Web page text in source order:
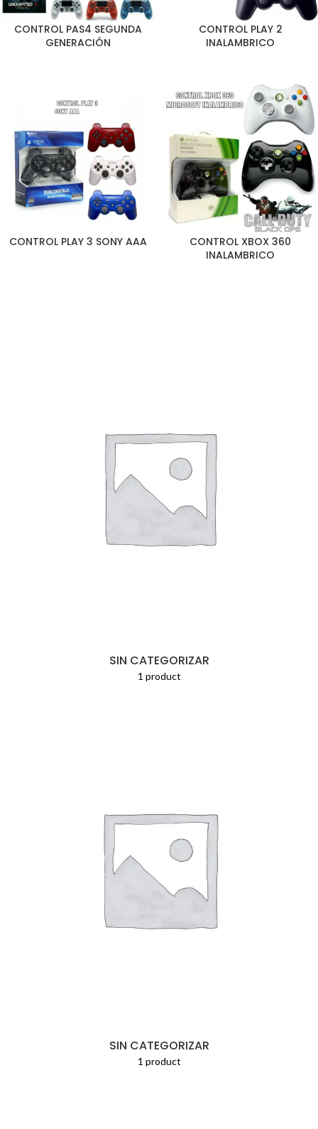
CONTROL PAS4 SEGUNDA
GENERACIÓN
CONTROL PLAY 2
INALAMBRICO
CONTROL PLAY 3 SONY AAA
CONTROL XBOX 360
INALAMBRICO
SIN CATEGORIZAR
1 product
SIN CATEGORIZAR
1 product